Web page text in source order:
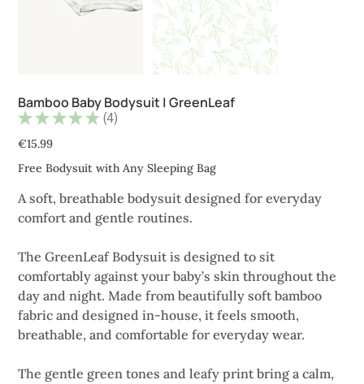
Bamboo Baby Bodysuit | GreenLeaf
★ ★ ★ ★ ★ 4
4
Price
€15.99
Free Bodysuit with Any Sleeping Bag
A soft, breathable bodysuit designed for everyday
comfort and gentle routines.
The GreenLeaf Bodysuit is designed to sit
comfortably against your baby’s skin throughout the
day and night. Made from beautifully soft bamboo
fabric and designed in-house, it feels smooth,
breathable, and comfortable for everyday wear.
The gentle green tones and leafy print bring a calm,